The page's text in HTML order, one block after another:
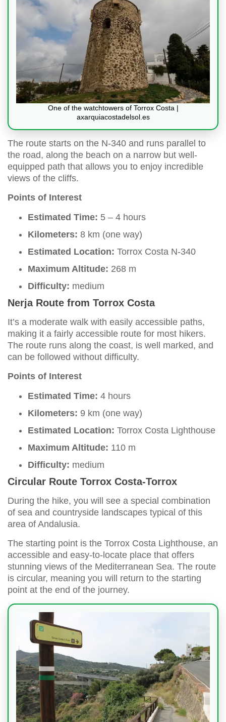
One of the watchtowers of Torrox Costa |
axarquiacostadelsol.es
The route starts on the N-340 and runs parallel to
the road, along the beach on a narrow but well-
equipped path that allows you to enjoy incredible
views of the cliffs.
Points of Interest
Estimated Time: 5 – 4 hours
Kilometers: 8 km (one way)
Estimated Location: Torrox Costa N-340
Maximum Altitude: 268 m
Difficulty: medium
Nerja Route from Torrox Costa
It’s a moderate walk with easily accessible paths,
making it a fairly accessible route for most hikers.
The route runs along the coast, is well marked, and
can be followed without difficulty.
Points of Interest
Estimated Time: 4 hours
Kilometers: 9 km (one way)
Estimated Location: Torrox Costa Lighthouse
Maximum Altitude: 110 m
Difficulty: medium
Circular Route Torrox Costa-Torrox
During the hike, you will see a special combination
of sea and countryside landscapes typical of this
area of Andalusia.
The starting point is the Torrox Costa Lighthouse, an
accessible and easy-to-locate place that offers
stunning views of the Mediterranean Sea. The route
is circular, meaning you will return to the starting
point at the end of the journey.